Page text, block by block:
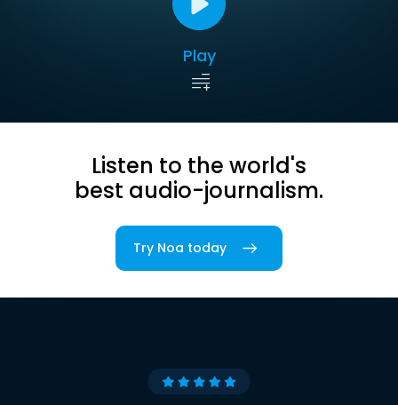
Play
Listen to the world's
best audio-journalism.
Try Noa today